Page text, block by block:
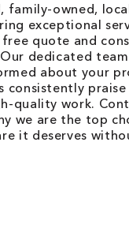
family-owned,
exceptional
quote and
dedicated team
about your
consistently
quality work.
we are the top
it deserves